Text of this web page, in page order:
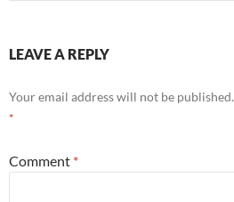
LEAVE A REPLY
Your email address will not be published.
*
Comment *